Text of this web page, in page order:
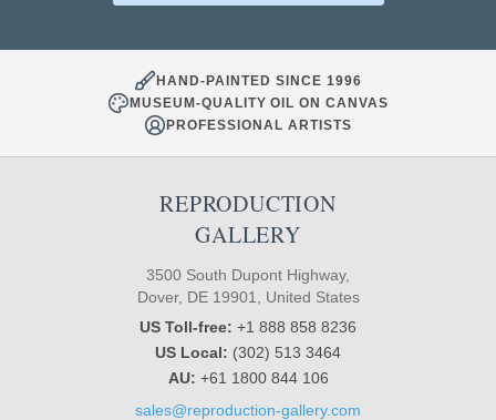
HAND-PAINTED SINCE 1996
MUSEUM-QUALITY OIL ON CANVAS
PROFESSIONAL ARTISTS
REPRODUCTION
GALLERY
3500 South Dupont Highway,
Dover, DE 19901, United States
US Toll-free: +1 888 858 8236
US Local: (302) 513 3464
AU: +61 1800 844 106
sales@reproduction-gallery.com